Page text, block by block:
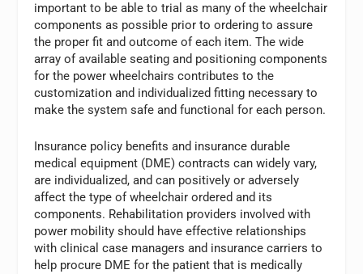
important to be able to trial as many of the wheelchair
components as possible prior to ordering to assure
the proper fit and outcome of each item. The wide
array of available seating and positioning components
for the power wheelchairs contributes to the
customization and individualized fitting necessary to
make the system safe and functional for each person.
Insurance policy benefits and insurance durable
medical equipment (DME) contracts can widely vary,
are individualized, and can positively or adversely
affect the type of wheelchair ordered and its
components. Rehabilitation providers involved with
power mobility should have effective relationships
with clinical case managers and insurance carriers to
help procure DME for the patient that is medically